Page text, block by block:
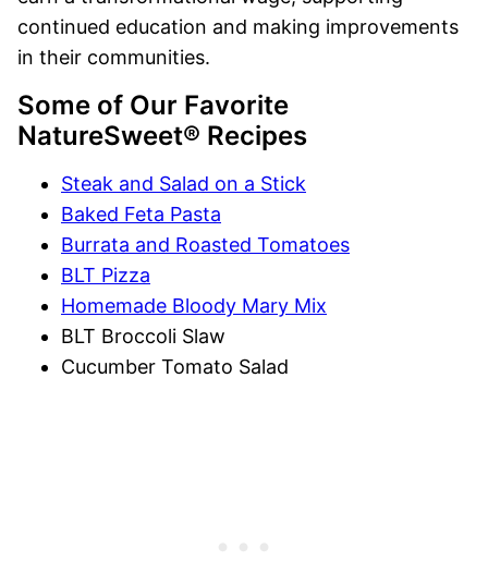
continued education and making improvements
in their communities.
Some of Our Favorite
NatureSweet® Recipes
Steak and Salad on a Stick
Baked Feta Pasta
Burrata and Roasted Tomatoes
BLT Pizza
Homemade Bloody Mary Mix
BLT Broccoli Slaw
Cucumber Tomato Salad